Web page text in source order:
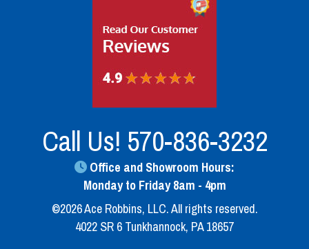
Call Us! 570-836-3232
Office and Showroom Hours:
Monday to Friday 8am - 4pm
©2026 Ace Robbins, LLC. All rights reserved.
4022 SR 6 Tunkhannock, PA 18657